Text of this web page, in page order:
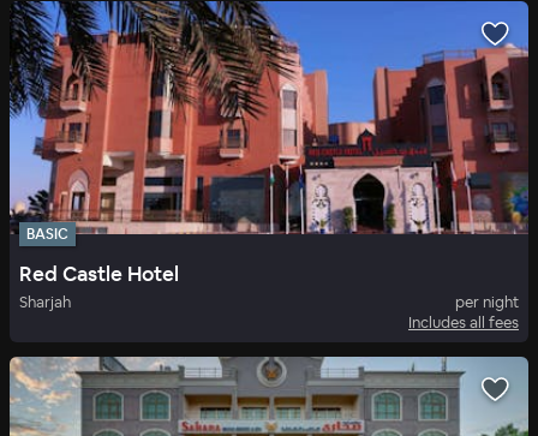
BASIC
Red Castle Hotel
Sharjah
per night
Includes all fees